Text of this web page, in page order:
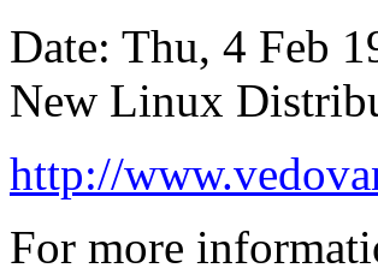
Date: Thu, 4 Feb
New Linux
http://
For more